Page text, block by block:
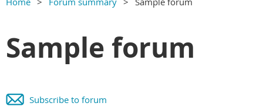
Sample forum
Subscribe to forum